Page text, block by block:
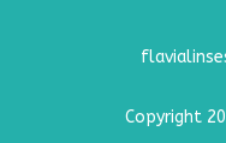
Copyright